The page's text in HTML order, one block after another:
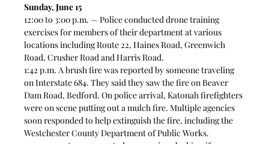
Sunday, June 15
12:00 to 3:00 p.m. — Police conducted drone training
exercises for members of their department at various
locations including Route 22, Haines Road, Greenwich
Road, Crusher Road and Harris Road.
1:42 p.m. A brush fire was reported by someone traveling
on Interstate 684. They said they saw the fire on Beaver
Dam Road, Bedford. On police arrival, Katonah firefighters
were on scene putting out a mulch fire. Multiple agencies
soon responded to help extinguish the fire, including the
Westchester County Department of Public Works.